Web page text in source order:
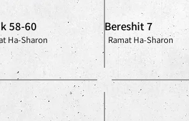
Ha-Sharon
58-60
Ramat Ha-Sharon
Bereshit 7